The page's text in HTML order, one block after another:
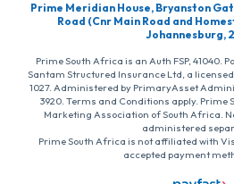
Prime Meridian House, Bryanston
Road (Cnr Main Road and
Johannesburg,
Prime South Africa is an Auth FSP, 41040.
Santam Structured Insurance Ltd, a
1027. Administered by PrimaryAsset
3920. Terms and Conditions apply. Prime
Marketing Association of South Africa.
administered
Prime South Africa is not affiliated with
accepted payment